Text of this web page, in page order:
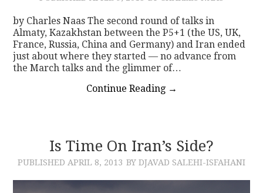
by Charles Naas The second round of talks in
Almaty, Kazakhstan between the P5+1 (the US, UK,
France, Russia, China and Germany) and Iran ended
just about where they started — no advance from
the March talks and the glimmer of…
Continue Reading →
Is Time On Iran’s Side?
PUBLISHED APRIL 8, 2013 BY DJAVAD SALEHI-ISFAHANI